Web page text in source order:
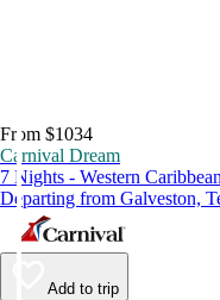
From $1034
Carnival Dream
7 Nights - Western
Departing from Galveston,
Add to trip